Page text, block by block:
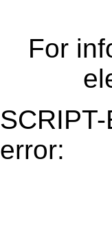
For
error: